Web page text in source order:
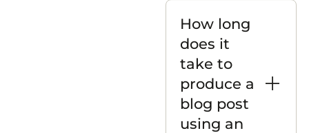
How long
does it
take to
produce a
blog post
using an